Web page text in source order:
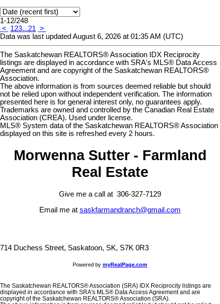
1-12/248
<
123...21 >
Data was last updated August 6, 2026 at 01:35 AM (UTC)
The Saskatchewan REALTORS® Association IDX Reciprocity
listings are displayed in accordance with SRA's MLS® Data Access
Agreement and are copyright of the Saskatchewan REALTORS®
Association.
The above information is from sources deemed reliable but should
not be relied upon without independent verification. The information
presented here is for general interest only, no guarantees apply.
Trademarks are owned and controlled by the Canadian Real Estate
Association (CREA). Used under license.
MLS® System data of the Saskatchewan REALTORS® Association
displayed on this site is refreshed every 2 hours.
Morwenna Sutter - Farmland
Real Estate
Give me a call at 306-327-7129
Email me at saskfarmandranch@gmail.com
714 Duchess Street, Saskatoon, SK, S7K 0R3
Powered by myRealPage.com
The Saskatchewan REALTORS® Association (SRA) IDX Reciprocity listings are
displayed in accordance with SRA's MLS® Data Access Agreement and are
copyright of the Saskatchewan REALTORS® Association (SRA).